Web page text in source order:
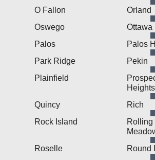
O Fallon
Orland
Oswego
Ottawa
Palos
Palos
Park Ridge
Pekin
Plainfield
Heights
Quincy
Rich
Rock Island
Rolling
Roselle
Round